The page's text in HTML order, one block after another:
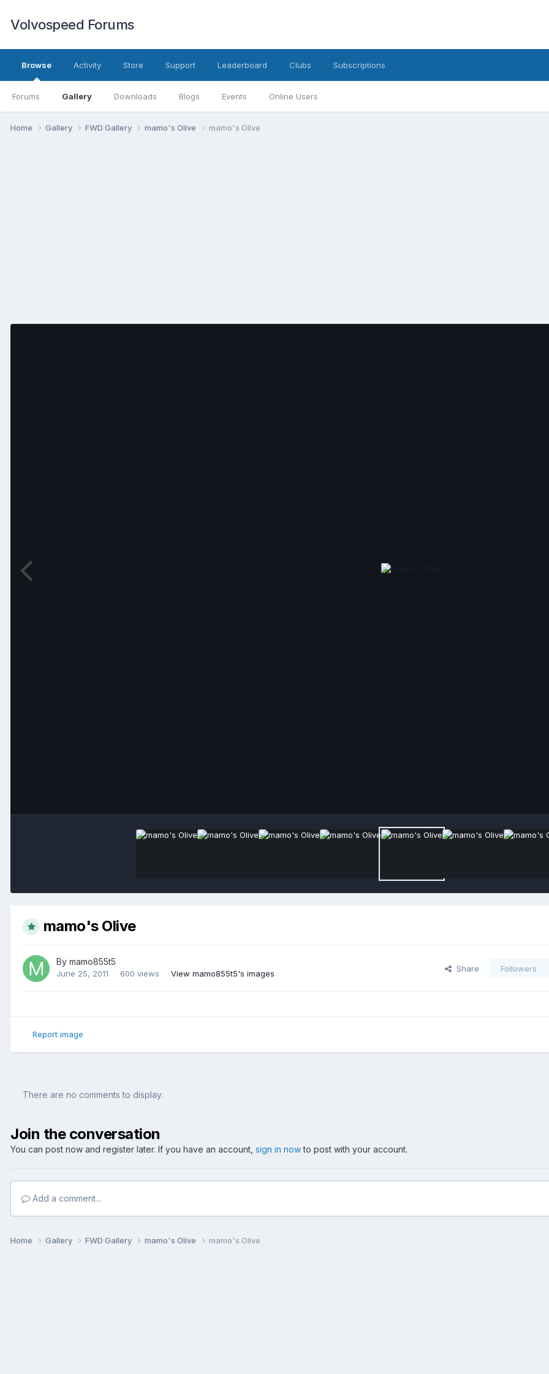
Volvospeed Forums
Browse
Forums Gallery Downloads Blogs Events Online Users
Activity Store Support Leaderboard Clubs Subscriptions
Home Gallery FWD Gallery mamo's Olive mamo's Olive
mamo's Olive
By mamo855t5
June 25, 2011 600 views View mamo855t5's images
Share Followers
Report image
There are no comments to display.
Join the conversation
You can post now and register later. If you have an account, sign in nowto post with your account.
Add a comment...
Home Gallery FWD Gallery mamo's Olive mamo's Olive